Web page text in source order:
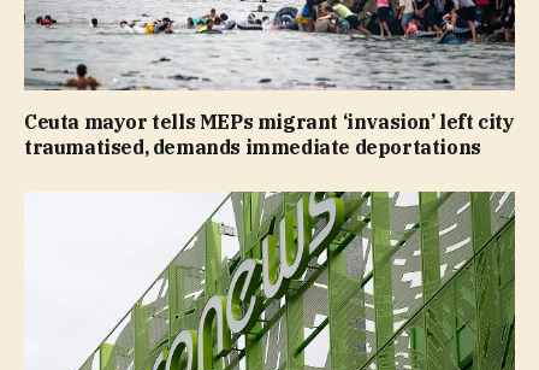
Ceuta mayor tells MEPs migrant ‘invasion’ left city
traumatised, demands immediate deportations